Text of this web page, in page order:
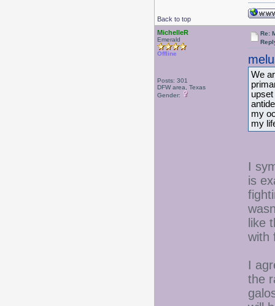
Back to top
MichelleR
Emerald
Offline
Posts: 301
DFW area, Texas
Gender:
Re:
We
my
my
I
is
like
with
I
the